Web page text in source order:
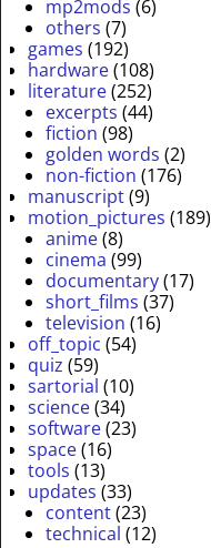
mp2mods (6)
others (7)
games (192)
hardware(108)
literature(252)
excerpts (44)
fiction (98)
golden words (2)
non-fiction (176)
manuscript(9)
motion_pictures (189)
anime(8)
cinema (99)
documentary(17)
short_films (37)
television (16)
off_topic (54)
quiz (59)
sartorial (10)
science(34)
software(23)
space(16)
tools (13)
updates (33)
content(23)
technical (12)